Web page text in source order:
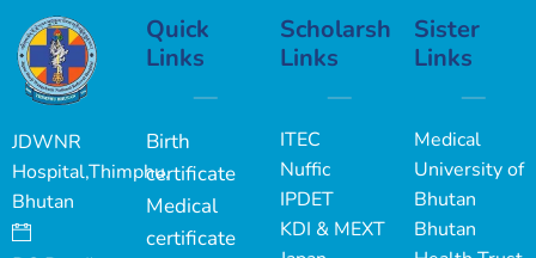
JDWNR
Hospital,Thimphu,
Bhutan
Quick
Links
Birth
certificate
Medical
certificate
Scholarship
Links
ITEC
Nuffic
IPDET
KDI & MEXT
Sister
Links
Medical
University of
Bhutan
Bhutan